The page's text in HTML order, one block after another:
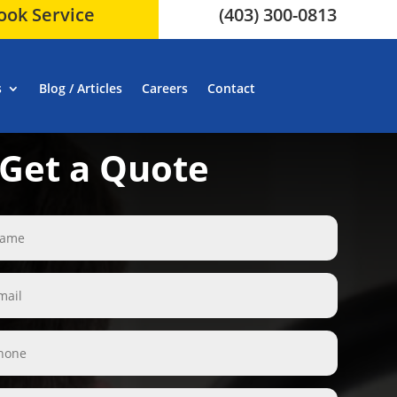
Service (403) 300-0813
Blog / Articles Careers Contact
a Quote